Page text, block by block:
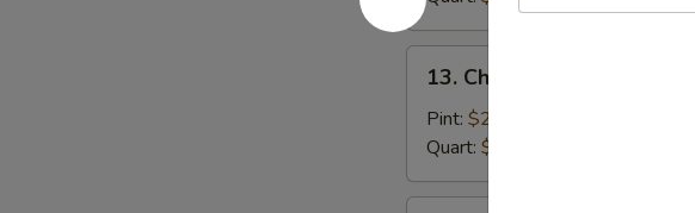
Pork
Chicken
Noodle
Soup
13. Chicken Noodle Soup
Pint: $2.95
Quart: $5.25